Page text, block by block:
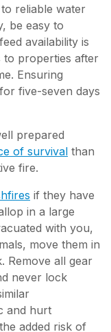
reliable water
be easy to
availability is
to properties after
Ensuring
five-seven days
prepared
of survival than
fire.
if they have
in a large
with you,
move them in
Remove all gear
never lock
and hurt
added risk of